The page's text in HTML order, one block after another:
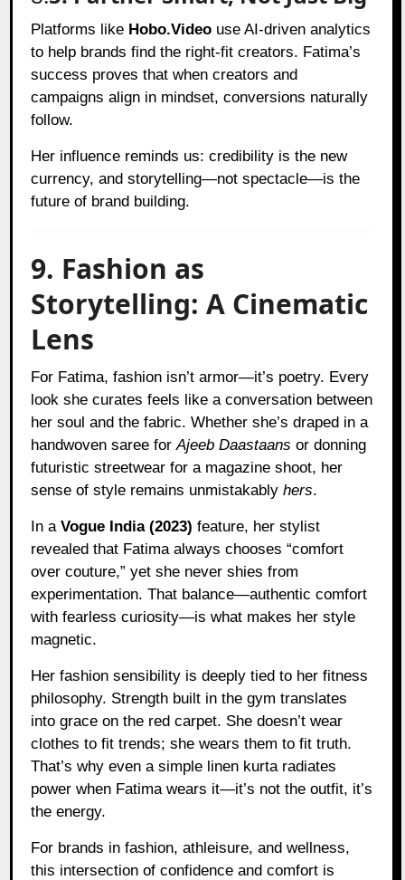
Platforms like Hobo.Video use AI-driven analytics
to help brands find the right-fit creators. Fatima’s
success proves that when creators and
campaigns align in mindset, conversions naturally
follow.
Her influence reminds us: credibility is the new
currency, and storytelling—not spectacle—is the
future of brand building.
9. Fashion as
Storytelling: A Cinematic
Lens
For Fatima, fashion isn’t armor—it’s poetry. Every
look she curates feels like a conversation between
her soul and the fabric. Whether she’s draped in a
handwoven saree forAjeeb Daastaans or donning
futuristic streetwear for a magazine shoot, her
sense of style remains unmistakablyhers.
In aVogue India (2023) feature, her stylist
revealed that Fatima always chooses “comfort
over couture,” yet she never shies from
experimentation. That balance—authentic comfort
with fearless curiosity—is what makes her style
magnetic.
Her fashion sensibility is deeply tied to her fitness
philosophy. Strength built in the gym translates
into grace on the red carpet. She doesn’t wear
clothes to fit trends; she wears them to fit truth.
That’s why even a simple linen kurta radiates
power when Fatima wears it—it’s not the outfit, it’s
the energy.
For brands in fashion, athleisure, and wellness,
this intersection of confidence and comfort is